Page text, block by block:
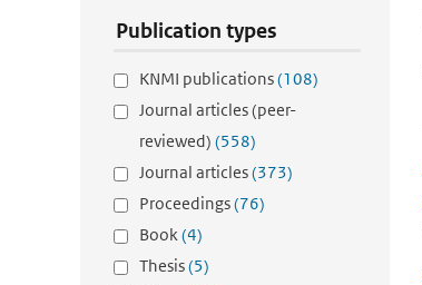
Publication types
KNMI publications(108)
Journal articles (peer-
reviewed) (558)
Journal articles(373)
Proceedings(76)
Book(4)
Thesis(5)